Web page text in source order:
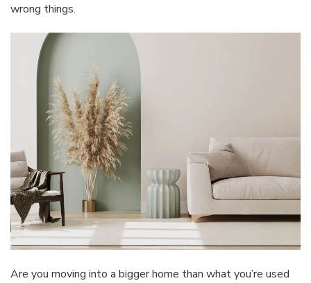
wrong things.
Are you moving into a bigger home than what you’re used